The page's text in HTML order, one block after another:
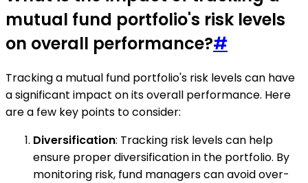
mutual fund portfolio's risk levels
on overall performance?#
Tracking a mutual fund portfolio's risk levels can have
a significant impact on its overall performance. Here
are a few key points to consider:
Diversification: Tracking risk levels can help
ensure proper diversification in the portfolio. By
monitoring risk, fund managers can avoid over-